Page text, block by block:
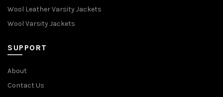
Wool Leather Varsity Jackets
Wool Varsity Jackets
SUPPORT
About
Contact Us